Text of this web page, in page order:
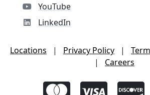
YouTube
LinkedIn
Locations | Privacy Policy |
|
Careers